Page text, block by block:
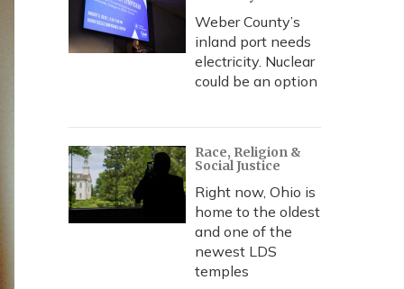
Weber County’s
inland port needs
electricity. Nuclear
could be an option
Race, Religion &
Social Justice
Right now, Ohio is
home to the oldest
and one of the
newest LDS
temples